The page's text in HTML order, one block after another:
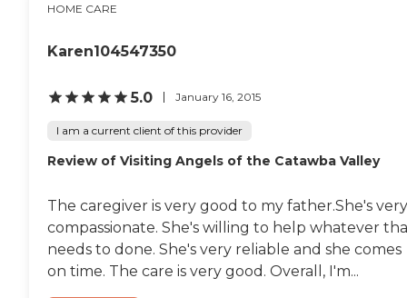
HOME CARE
Karen104547350
5.0 January 16, 2015
I am a current client of this provider
Review of Visiting Angels of the Catawba Valley
The caregiver is very good to my father.She's very
compassionate. She's willing to help whatever
needs to done. She's very reliable and she comes
on time. The care is very good. Overall, I'm...